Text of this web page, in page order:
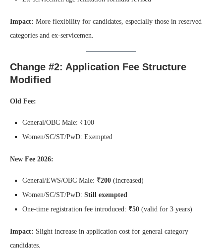
Impact: More flexibility for candidates, especially those in reserved
categories and ex-servicemen.
Change #2: Application Fee Structure
Modified
Old Fee:
General/OBC Male: ₹100
Women/SC/ST/PwD: Exempted
New Fee 2026:
General/EWS/OBC Male: ₹200 (increased)
Women/SC/ST/PwD: Still exempted
One-time registration fee introduced: ₹50 (valid for 3 years)
Impact: Slight increase in application cost for general category
candidates.